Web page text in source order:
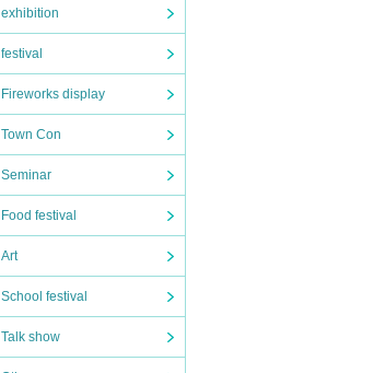
exhibition
festival
Fireworks display
Town Con
Seminar
Food festival
Art
School festival
Talk show